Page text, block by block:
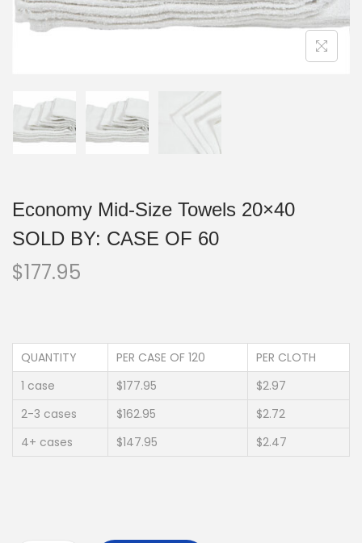
Economy Mid-Size Towels 20×40
SOLD BY: CASE OF 60
$177.95
QUANTITY PER CASE OF 120
PER CLOTH
1 case
$177.95
$2.97
2-3 cases
$162.95
$2.72
4+ cases
$147.95 $2.47